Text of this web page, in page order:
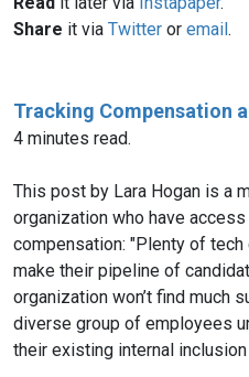
Share it via Twitter or email.
Tracking Compensation
4 minutes read.
This post by Lara Hogan is a
organization who have
compensation: "Plenty of
make their pipeline of
organization won’t find much
diverse group of employees
their existing internal